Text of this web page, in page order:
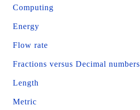
Computing
Energy
Flow rate
Fractions versus Decimal numbers
Length
Metric